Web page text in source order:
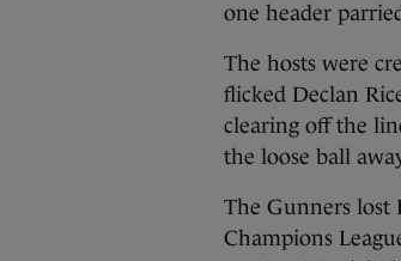
one header
The hosts were
flicked Declan
clearing off the
the loose ball
The Gunners lost
Champions